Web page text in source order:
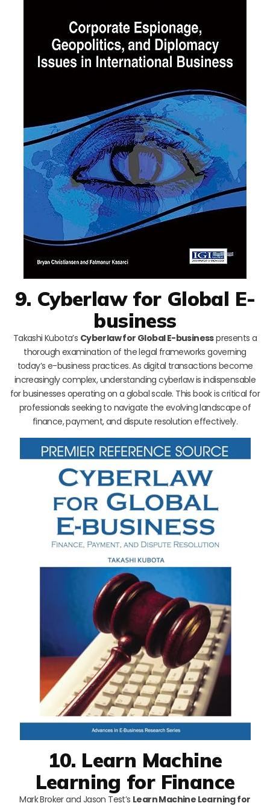
9. Cyberlaw for Global E-
business
Takashi Kubota’s Cyberlaw for Global E-businesspresents a
thorough examination of the legal frameworks governing
today’s e-business practices. As digital transactions become
increasingly complex, understanding cyberlaw is indispensable
for businesses operating on a global scale. This book is critical for
professionals seeking to navigate the evolving landscape of
finance, payment, and dispute resolution effectively.
10. Learn Machine
Learning for Finance
Mark Broker and Jason Test’s Learn Machine Learning for